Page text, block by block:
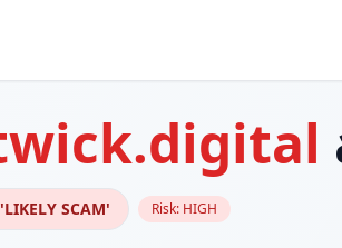
'LIKELY SCAM' Risk: HIGH